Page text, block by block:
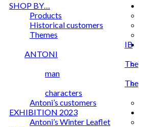
SHOP BY…
Products
Historical customers
Themes
IB
ANTONI
The
man
The
characters
Antoni’s customers
EXHIBITION 2023
Antoni’s Winter Leaflet